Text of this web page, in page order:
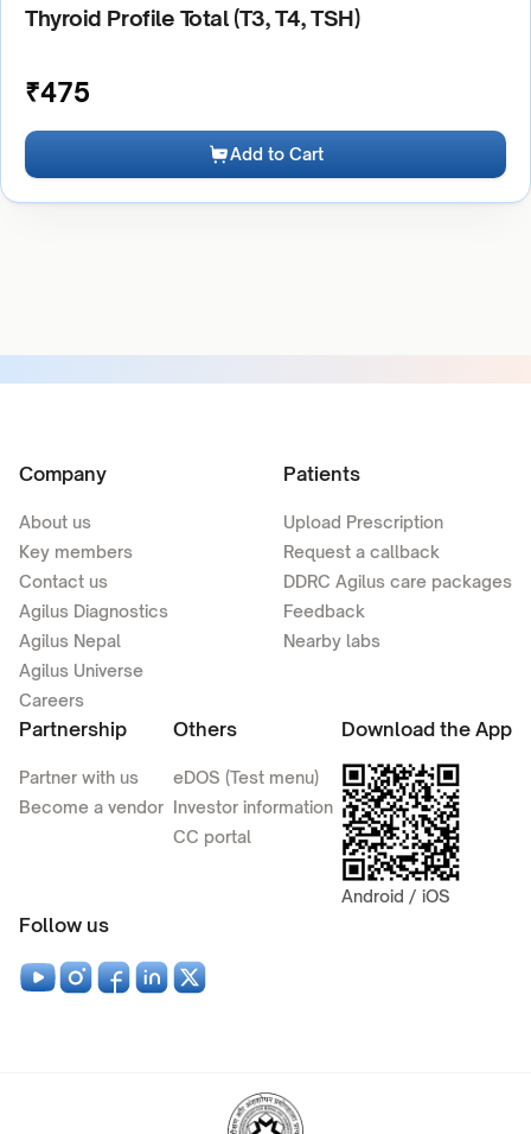
Thyroid Profile Total (T3, T4, TSH)
₹475
Add to Cart
Company
About us
Key members
Contact us
Agilus Diagnostics
Agilus Nepal
Agilus Universe
Careers
Patients
Upload Prescription
Request a callback
DDRC Agilus care packages
Feedback
Nearby labs
Partnership
Partner with us
Become a vendor
Others
eDOS (Test menu)
Investor information
CC portal
Download the App
Android / iOS
Follow us